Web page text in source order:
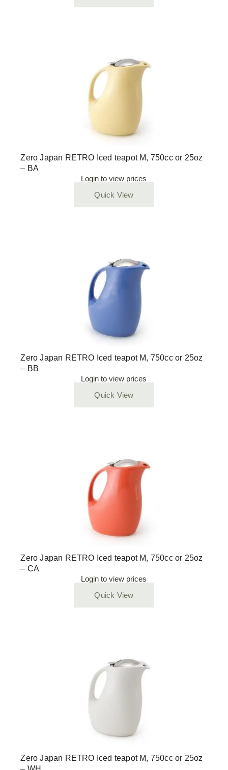
Zero Japan RETRO Iced teapot M, 750cc or 25oz
– BA
Login to view prices
Quick View
Zero Japan RETRO Iced teapot M, 750cc or 25oz
– BB
Login to view prices
Quick View
Zero Japan RETRO Iced teapot M, 750cc or 25oz
– CA
Login to view prices
Quick View
Zero Japan RETRO Iced teapot M, 750cc or 25oz